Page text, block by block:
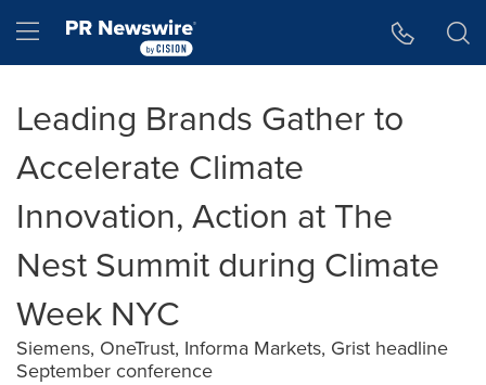
Hamburger menu
Leading Brands Gather to
Accelerate Climate
Innovation, Action at The
Nest Summit during Climate
Week NYC
Siemens, OneTrust, Informa Markets, Grist headline
September conference